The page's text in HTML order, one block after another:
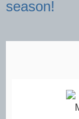
season!